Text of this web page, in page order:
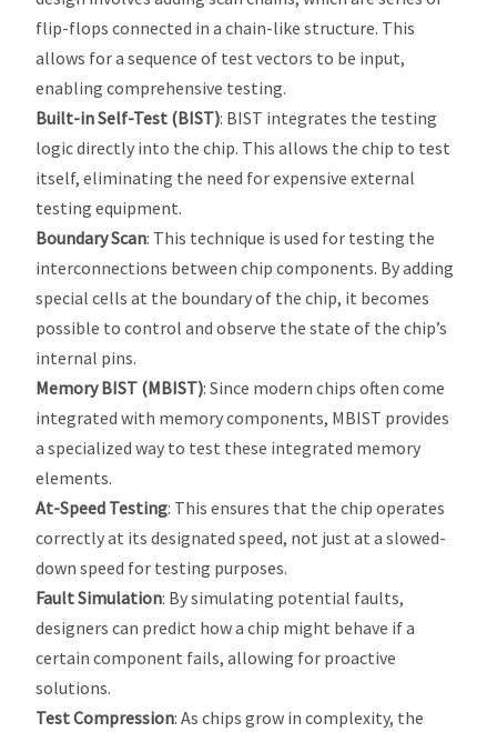
flip-flops connected in a chain-like structure. This
allows for a sequence of test vectors to be input,
enabling comprehensive testing.
Built-in Self-Test (BIST): BIST integrates the testing
logic directly into the chip. This allows the chip to test
itself, eliminating the need for expensive external
testing equipment.
Boundary Scan: This technique is used for testing the
interconnections between chip components. By adding
special cells at the boundary of the chip, it becomes
possible to control and observe the state of the chip’s
internal pins.
Memory BIST (MBIST): Since modern chips often come
integrated with memory components, MBIST provides
a specialized way to test these integrated memory
elements.
At-Speed Testing: This ensures that the chip operates
correctly at its designated speed, not just at a slowed-
down speed for testing purposes.
Fault Simulation: By simulating potential faults,
designers can predict how a chip might behave if a
certain component fails, allowing for proactive
solutions.
Test Compression: As chips grow in complexity, the